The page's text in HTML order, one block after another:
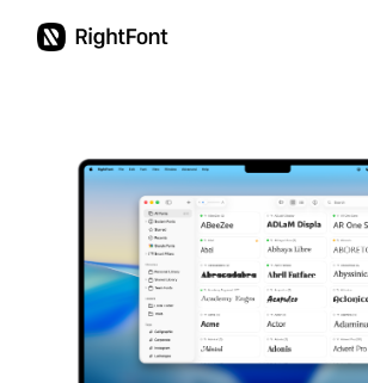
Pricing
Support
English